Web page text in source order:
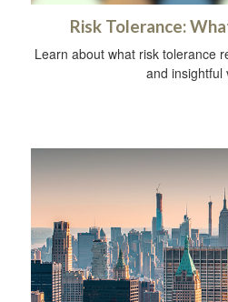
Risk Tolerance:
Learn about what risk tolerance
and insightful